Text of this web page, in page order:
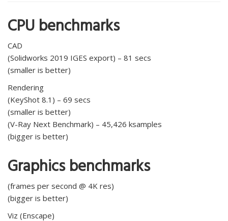
CPU benchmarks
CAD
(Solidworks 2019 IGES export) – 81 secs
(smaller is better)
Rendering
(KeyShot 8.1) – 69 secs
(smaller is better)
(V-Ray Next Benchmark) – 45,426 ksamples
(bigger is better)
Graphics benchmarks
(frames per second @ 4K res)
(bigger is better)
Viz (Enscape)